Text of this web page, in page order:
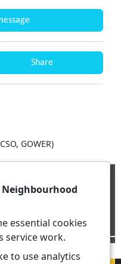
Share
GOWER)
Neighbourhood
essential cookies
service work.
to use analytics